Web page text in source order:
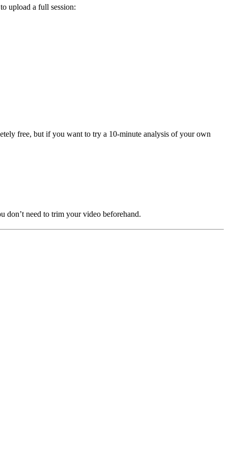
upload a full session:
free, but if you want to try a 10-minute analysis of your own
don’t need to trim your video beforehand.